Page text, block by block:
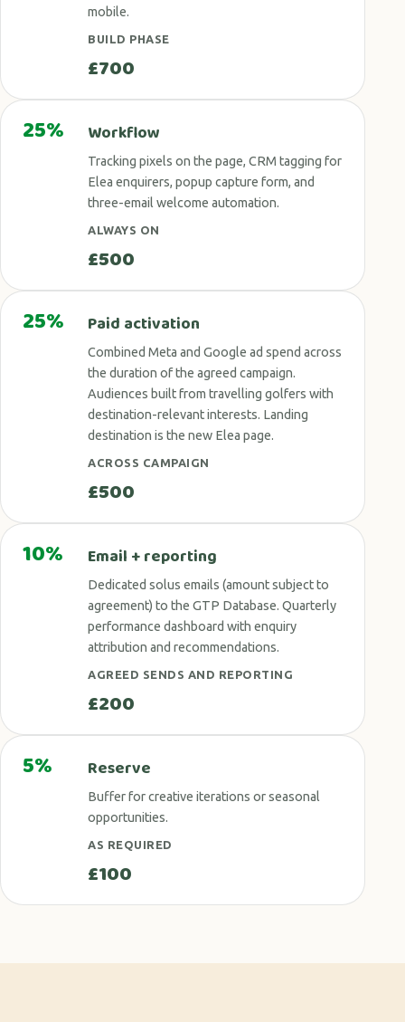
mobile.
BUILD PHASE
£700
25% Workflow
Tracking pixels on the page, CRM tagging for
Elea enquirers, popup capture form, and
three-email welcome automation.
ALWAYS ON
£500
25% Paid activation
Combined Meta and Google ad spend across
the duration of the agreed campaign.
Audiences built from travelling golfers with
destination-relevant interests. Landing
destination is the new Elea page.
ACROSS CAMPAIGN
£500
10% Email + reporting
Dedicated solus emails (amount subject to
agreement) to the GTP Database. Quarterly
performance dashboard with enquiry
attribution and recommendations.
AGREED SENDS AND REPORTING
£200
5% Reserve
Buffer for creative iterations or seasonal
opportunities.
AS REQUIRED
£100